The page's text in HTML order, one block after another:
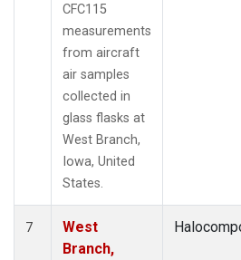
CFC115
measurements
from aircraft
air samples
collected in
glass flasks at
West Branch,
Iowa, United
States.
7
West
Branch,